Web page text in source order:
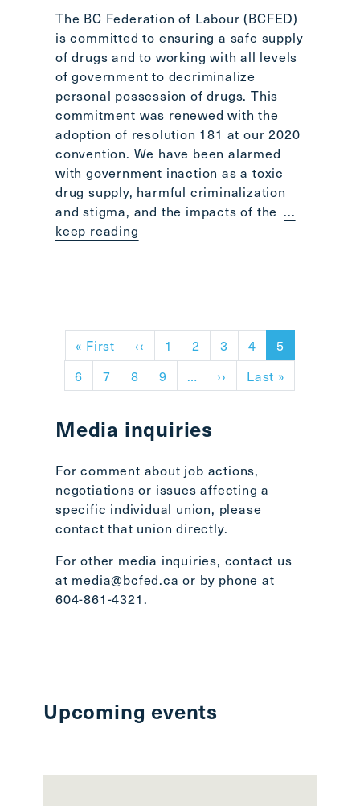
The BC Federation of Labour (BCFED)
is committed to ensuring a safe supply
of drugs and to working with all levels
of government to decriminalize
personal possession of drugs. This
commitment was renewed with the
adoption of resolution 181 at our 2020
convention. We have been alarmed
with government inaction as a toxic
drug supply, harmful criminalization
and stigma, and the impacts of the ...
keep reading
Pagination
« FirstFirst page
‹‹ Previous page
1 2 3 4
5
6
7 8 9 … ›› Next page
Last »Last page
Media inquiries
For comment about job actions,
negotiations or issues affecting a
specific individual union, please
contact that union directly.
For other media inquiries, contact us
at media@bcfed.ca or by phone at
604-861-4321.
Upcoming events